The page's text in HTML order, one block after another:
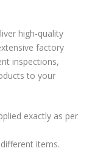
high-quality
factory
inspections,
to your
exactly as per
items.